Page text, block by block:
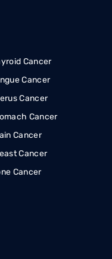
Cancer
Cancer
Cancer
Cancer
Cancer
Cancer
Cancer